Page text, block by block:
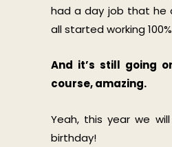
had a day job that he
all started working
And it’s still going
course, amazing.
Yeah, this year we
birthday!